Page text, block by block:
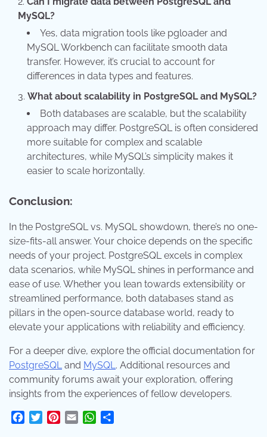
MySQL?
Yes, data migration tools like pgloader and
MySQL Workbench can facilitate smooth data
transfer. However, it’s crucial to account for
differences in data types and features.
What about scalability in PostgreSQL and MySQL?
Both databases are scalable, but the scalability
approach may differ. PostgreSQL is often considered
more suitable for complex and scalable
architectures, while MySQL’s simplicity makes it
easier to scale horizontally.
Conclusion:
In the PostgreSQL vs. MySQL showdown, there’s no one-
size-fits-all answer. Your choice depends on the specific
needs of your project. PostgreSQL excels in complex
data scenarios, while MySQL shines in performance and
ease of use. Whether you lean towards extensibility or
streamlined performance, both databases stand as
pillars in the open-source database world, ready to
elevate your applications with reliability and efficiency.
For a deeper dive, explore the official documentation for
PostgreSQL and MySQL. Additional resources and
community forums await your exploration, offering
insights from the experiences of fellow developers.
Facebook
TwitterPinterest
Email WhatsApp